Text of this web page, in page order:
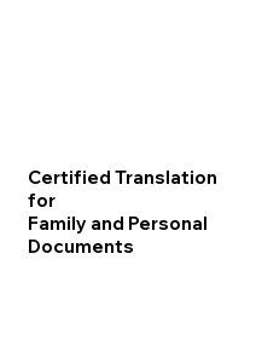
Certified Translation
for
Family and Personal
Documents